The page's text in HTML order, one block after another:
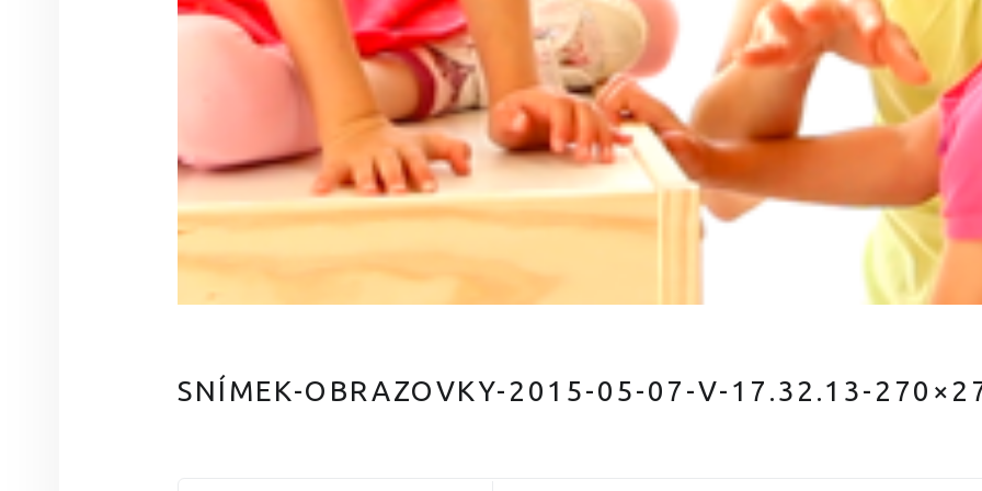
SNÍMEK-OBRAZOVKY-2015-05-07-V-17.32.13-